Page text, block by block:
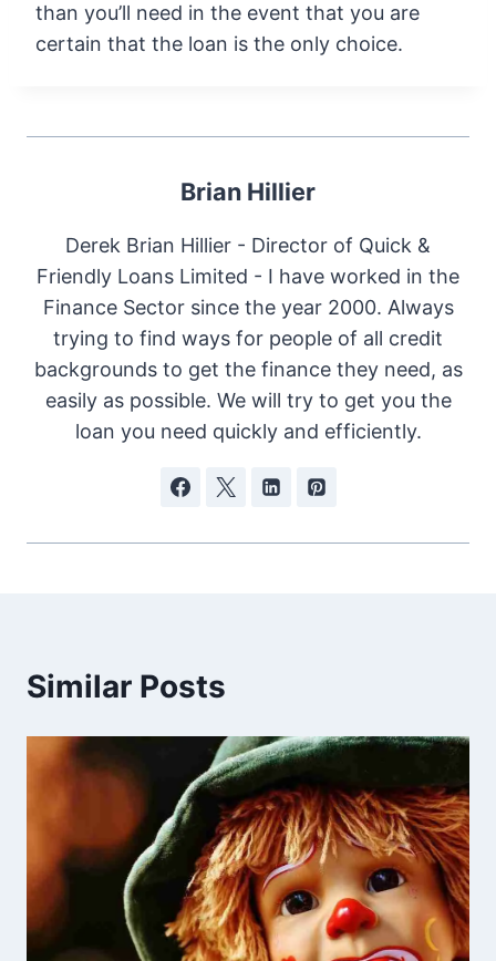
than you’ll need in the event that you are
certain that the loan is the only choice.
Brian Hillier
Derek Brian Hillier - Director of Quick &
Friendly Loans Limited - I have worked in the
Finance Sector since the year 2000. Always
trying to find ways for people of all credit
backgrounds to get the finance they need, as
easily as possible. We will try to get you the
loan you need quickly and efficiently.
Similar Posts